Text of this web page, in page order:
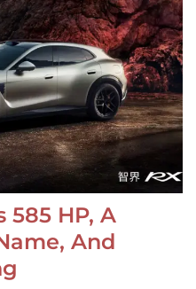
585 HP, A
And